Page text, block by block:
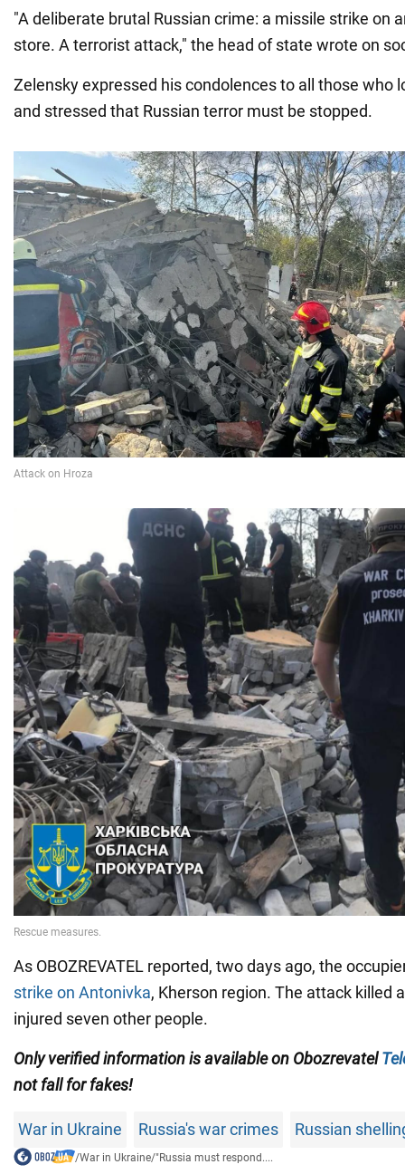
"A deliberate brutal Russian crime: a missile strike on
store. A terrorist attack," the head of state wrote on
Zelensky expressed his condolences to all those who
and stressed that Russian terror must be stopped.
As OBOZREVATEL reported, two days ago, the
strike on Antonivka, Kherson region. The attack killed
injured seven other people.
Only verified information is available on Obozrevatel
not fall for fakes!
War in Ukraine Russia's war crimes Russian
/War in Ukraine/"Russia must respond....